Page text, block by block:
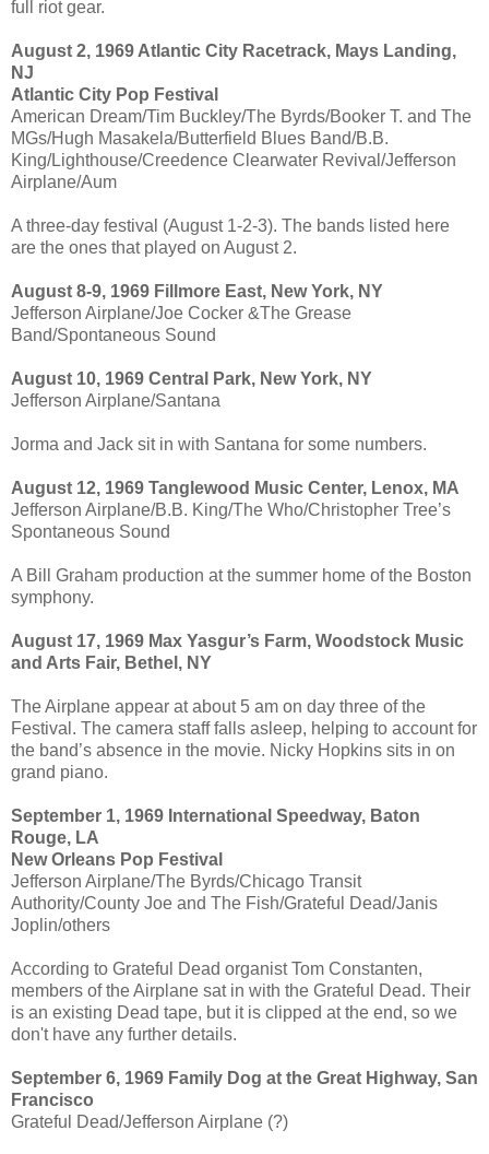
full riot gear.
August 2, 1969 Atlantic City Racetrack, Mays Landing,
NJ
Atlantic City Pop Festival
American Dream/Tim Buckley/The Byrds/Booker T. and The
MGs/Hugh Masakela/Butterfield Blues Band/B.B.
King/Lighthouse/Creedence Clearwater Revival/Jefferson
Airplane/Aum
A three-day festival (August 1-2-3). The bands listed here
are the ones that played on August 2.
August 8-9, 1969 Fillmore East, New York, NY
Jefferson Airplane/Joe Cocker &The Grease
Band/Spontaneous Sound
August 10, 1969 Central Park, New York, NY
Jefferson Airplane/Santana
Jorma and Jack sit in with Santana for some numbers.
August 12, 1969 Tanglewood Music Center, Lenox, MA
Jefferson Airplane/B.B. King/The Who/Christopher Tree’s
Spontaneous Sound
A Bill Graham production at the summer home of the Boston
symphony.
August 17, 1969 Max Yasgur’s Farm, Woodstock Music
and Arts Fair, Bethel, NY
The Airplane appear at about 5 am on day three of the
Festival. The camera staff falls asleep, helping to account for
the band’s absence in the movie. Nicky Hopkins sits in on
grand piano.
September 1, 1969 International Speedway, Baton
Rouge, LA
New Orleans Pop Festival
Jefferson Airplane/The Byrds/Chicago Transit
Authority/County Joe and The Fish/Grateful Dead/Janis
Joplin/others
According to Grateful Dead organist Tom Constanten,
members of the Airplane sat in with the Grateful Dead. Their
is an existing Dead tape, but it is clipped at the end, so we
don't have any further details.
September 6, 1969 Family Dog at the Great Highway, San
Francisco
Grateful Dead/Jefferson Airplane (?)